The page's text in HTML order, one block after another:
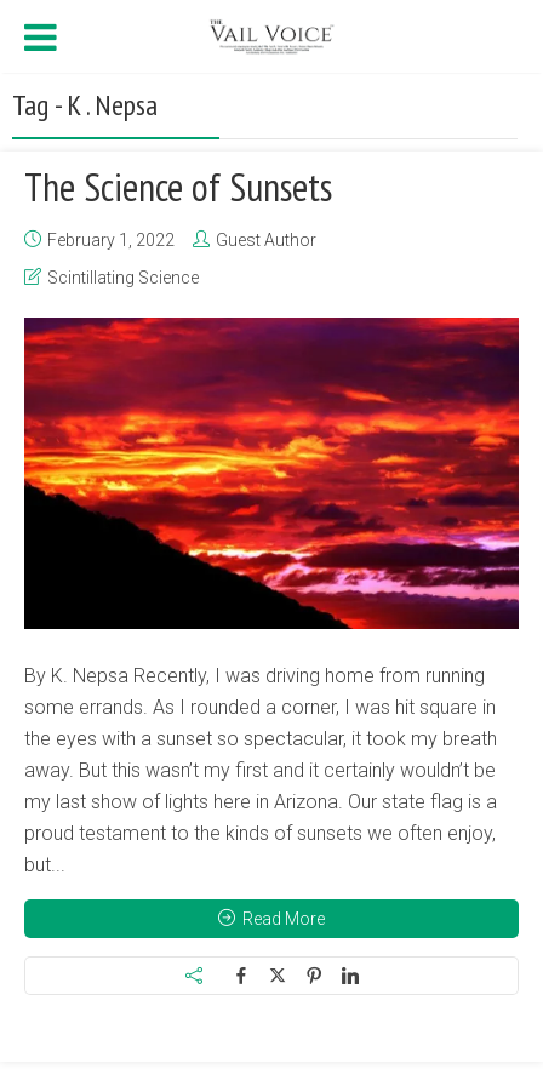
Tag - K . Nepsa
The Science of Sunsets
February 1, 2022
Guest Author
Scintillating Science
By K. Nepsa Recently, I was driving home from running
some errands. As I rounded a corner, I was hit square in
the eyes with a sunset so spectacular, it took my breath
away. But this wasn’t my first and it certainly wouldn’t be
my last show of lights here in Arizona. Our state flag is a
proud testament to the kinds of sunsets we often enjoy,
but...
Read More